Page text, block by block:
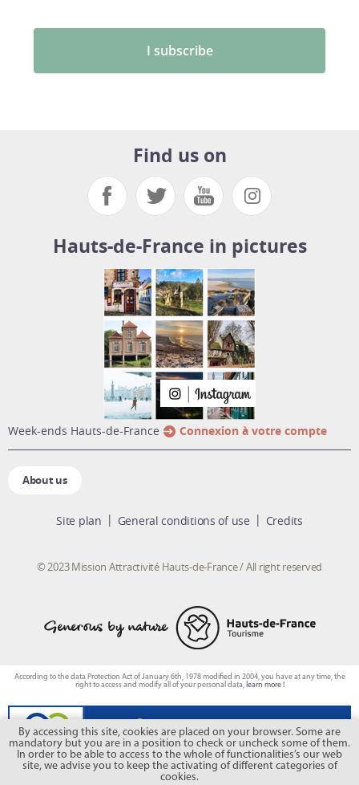
Find us on
Hauts-de-France in pictures
week-ends Hauts-de-France Connexion à votre compte
About us
Site plan General conditions of use Credits
© 2023 Mission Attractivité Hauts-de-France / All right reserved
By accessing this site, cookies are placed on your browser. Some are
mandatory but you are in a position to check or uncheck some of them.
In order to be able to access to the whole of functionalities’s our web
site, we advise you to keep the activating of different categories of
cookies.
According to the data Protection Act of January 6th, 1978 modified in 2004, you have at any time, the
right to access and modify all of your personal data, learn more !